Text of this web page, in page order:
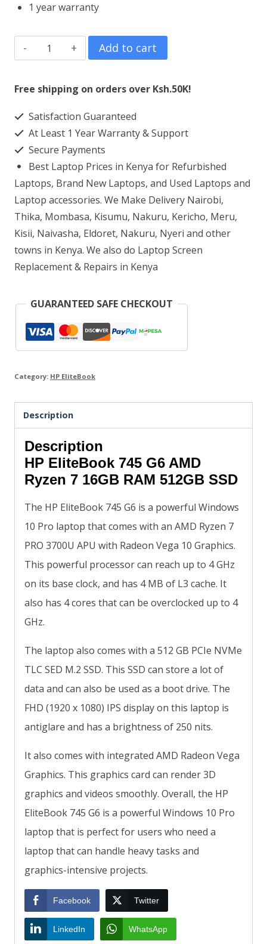
1 year warranty
HP
EliteBook
745
AMD
Ryzen
16GB
RAM
512GB
SSD
quantity
Add to cart
Free shipping on orders over Ksh.50K!
Satisfaction Guaranteed
At Least 1 Year Warranty & Support
Secure Payments
Best Laptop Prices in Kenya for Refurbished
Laptops, Brand New Laptops, and Used Laptops and
Laptop accessories. We Make Delivery Nairobi,
Thika, Mombasa, Kisumu, Nakuru, Kericho, Meru,
Kisii, Naivasha, Eldoret, Nakuru, Nyeri and other
towns in Kenya. We also do Laptop Screen
Replacement & Repairs in Kenya
GUARANTEED SAFE CHECKOUT
Category: HP EliteBook
Description
Description
HP EliteBook 745 G6 AMD
Ryzen 7 16GB RAM 512GB SSD
The HP EliteBook 745 G6 is a powerful Windows
10 Pro laptop that comes with an AMD Ryzen 7
PRO 3700U APU with Radeon Vega 10 Graphics.
This powerful processor can reach up to 4 GHz
on its base clock, and has 4 MB of L3 cache. It
also has 4 cores that can be overclocked up to 4
GHz.
The laptop also comes with a 512 GB PCIe NVMe
TLC SED M.2 SSD. This SSD can store a lot of
data and can also be used as a boot drive. The
FHD (1920 x 1080) IPS display on this laptop is
antiglare and has a brightness of 250 nits.
It also comes with integrated AMD Radeon Vega
Graphics. This graphics card can render 3D
graphics and videos smoothly. Overall, the HP
EliteBook 745 G6 is a powerful Windows 10 Pro
laptop that is perfect for users who need a
laptop that can handle heavy tasks and
graphics-intensive projects.
Facebook Twitter
LinkedIn WhatsApp